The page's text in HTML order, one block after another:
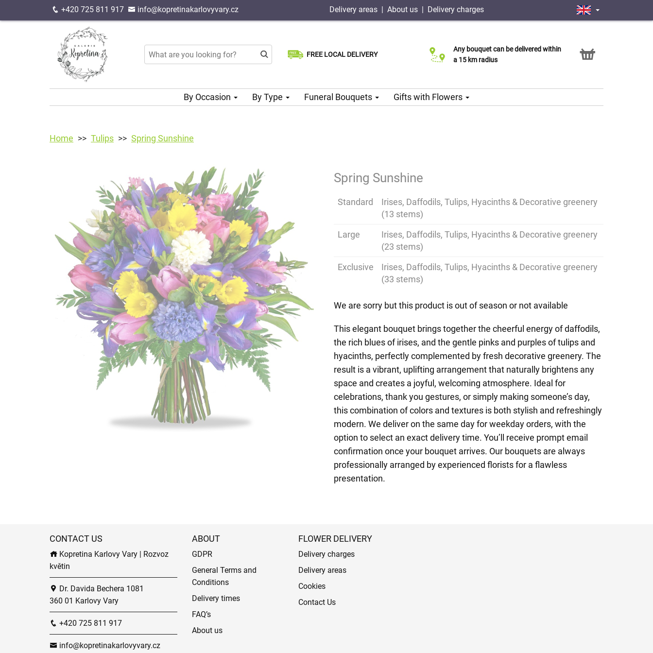
+420 725 811 917 info@kopretinakarlovyvary.cz Delivery areas | About us | Delivery charges
FREE LOCAL DELIVERY
Same-day delivery available
Choose your delivery date
Any bouquet can be delivered within
a 15 km radius
Click & Collect service
By Occasion By Type Funeral Bouquets Gifts with Flowers
Home Tulips Spring Sunshine
Spring Sunshine
Standard
Irises, Daffodils, Tulips, Hyacinths & Decorative greenery
(13 stems)
Large
Irises, Daffodils, Tulips, Hyacinths & Decorative greenery
(23 stems)
Exclusive
Irises, Daffodils, Tulips, Hyacinths & Decorative greenery
(33 stems)
We are sorry but this product is out of season or not available
This elegant bouquet brings together the cheerful energy of daffodils,
the rich blues of irises, and the gentle pinks and purples of tulips and
hyacinths, perfectly complemented by fresh decorative greenery. The
result is a vibrant, uplifting arrangement that naturally brightens any
space and creates a joyful, welcoming atmosphere. Ideal for
celebrations, thank you gestures, or simply making someone’s day,
this combination of colors and textures is both stylish and refreshingly
modern. We deliver on the same day for weekday orders, with the
option to select an exact delivery time. You’ll receive prompt email
confirmation once your bouquet arrives. Our bouquets are always
professionally arranged by experienced florists for a flawless
presentation.
CONTACT US
Kopretina Karlovy Vary | Rozvoz
květin
Dr. Davida Bechera 1081
360 01 Karlovy Vary
+420 725 811 917
info@kopretinakarlovyvary.cz
ABOUT
GDPR
General Terms and
Conditions
Delivery times
FAQ’s
About us
FLOWER DELIVERY
Delivery charges
Delivery areas
Cookies
Contact Us